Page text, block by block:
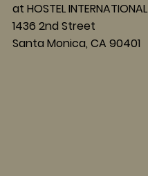
at HOSTEL INTERNATIONAL
1436 2nd Street
Santa Monica, CA 90401